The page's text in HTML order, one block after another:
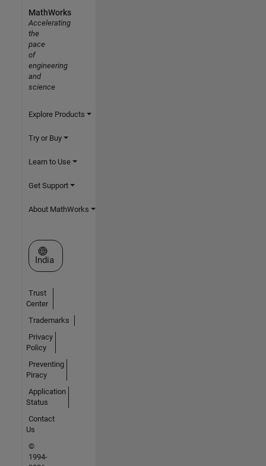
MathWorks
Accelerating
the
pace
of
engineering
and
science
Explore Products
Try or Buy
Learn to Use
Get Support
About MathWorks
Select a Web Site
India
Trust
Center
Trademarks
Privacy
Policy
Preventing
Piracy
Application
Status
Contact
Us
©
1994-